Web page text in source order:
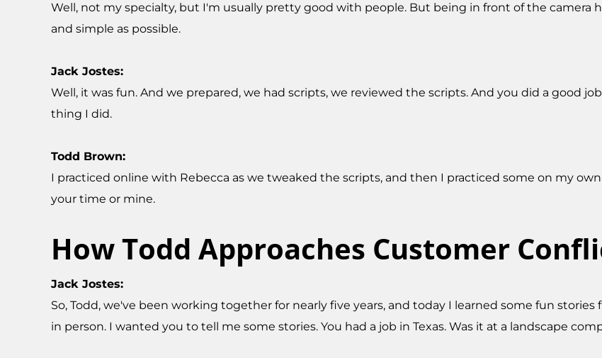
Well, not my specialty, but I'm usually pretty good with people. But being in front of the camera
and simple as possible.
Jack Jostes:
Well, it was fun. And we prepared, we had scripts, we reviewed the scripts. And you did a good
thing I did.
Todd Brown:
I practiced online with Rebecca as we tweaked the scripts, and then I practiced some on my
your time or mine.
How Todd Approaches Customer
Jack Jostes:
So, Todd, we've been working together for nearly five years, and today I learned some fun
in person. I wanted you to tell me some stories. You had a job in Texas. Was it at a landscape